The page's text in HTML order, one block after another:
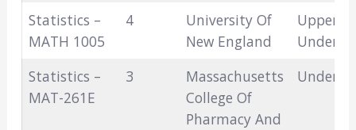
Statistics –
MATH 1005
4
University Of
New England
Upper-
Statistics –
MAT-261E
3
Massachusetts
College Of
Pharmacy And